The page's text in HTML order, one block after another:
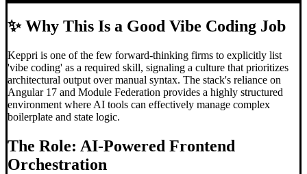
✨Why This Is a Good Vibe Coding Job
Keppri is one of the few forward-thinking firms to explicitly list
'vibe coding' as a required skill, signaling a culture that prioritizes
architectural output over manual syntax. The stack's reliance on
Angular 17 and Module Federation provides a highly structured
environment where AI tools can effectively manage complex
boilerplate and state logic.
The Role: AI-Powered Frontend
Orchestration